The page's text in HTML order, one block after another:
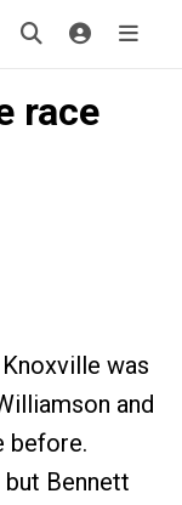
race
was
and
before.
Bennett